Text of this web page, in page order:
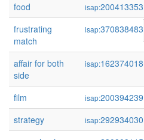
food
isap:200413353
frustrating
match
isap:370838483
affair for both
side
isap:162374018
film isap:200394239
strategy
isap:292934030